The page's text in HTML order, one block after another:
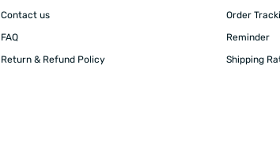
Contact us
FAQ
Return & Refund Policy
Order
Reminder
Shipping